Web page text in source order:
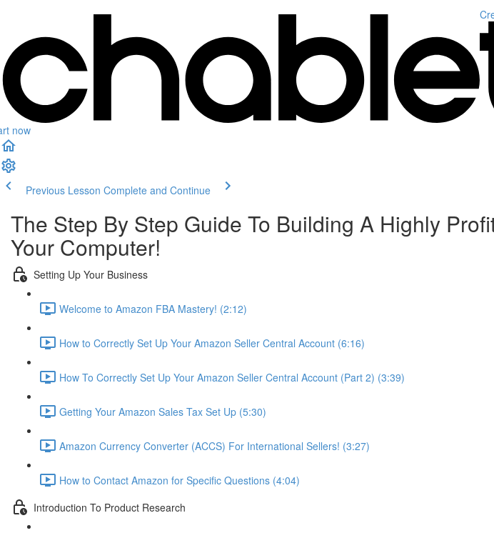
now
Previous Lesson Complete and Continue
The Step By Step Guide To Building A Highly
Your Computer!
Setting Up Your Business
Welcome to Amazon FBA Mastery! (2:12)
How to Correctly Set Up Your Amazon Seller Central Account (6:16)
How To Correctly Set Up Your Amazon Seller Central Account (Part 2) (3:39)
Getting Your Amazon Sales Tax Set Up (5:30)
Amazon Currency Converter (ACCS) For International Sellers! (3:27)
How to Contact Amazon for Specific Questions (4:04)
Introduction To Product Research